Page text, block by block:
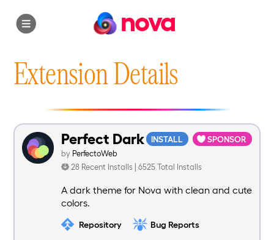
nova
Extension Details
SPONSOR
INSTALL
Perfect Dark
by PerfectoWeb
28 Recent Installs | 6525 Total Installs
A dark theme for Nova with clean and cute
colors.
Repository Bug Reports